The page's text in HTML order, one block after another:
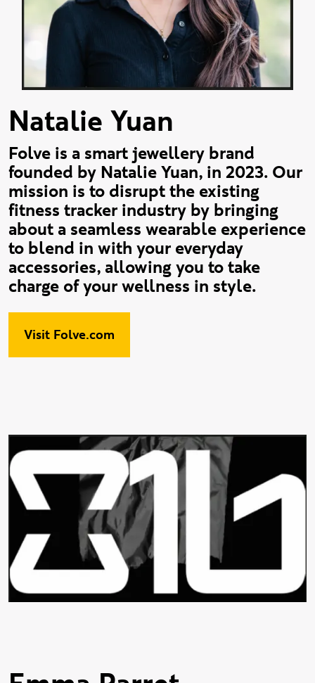
Natalie Yuan
Folve is a smart jewellery brand
founded by Natalie Yuan, in 2023. Our
mission is to disrupt the existing
fitness tracker industry by bringing
about a seamless wearable experience
to blend in with your everyday
accessories, allowing you to take
charge of your wellness in style.
Visit Folve.com